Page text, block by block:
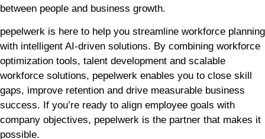
between people and business growth.
pepelwerk is here to help you streamline workforce planning
with intelligent AI-driven solutions. By combining workforce
optimization tools, talent development and scalable
workforce solutions, pepelwerk enables you to close skill
gaps, improve retention and drive measurable business
success. If you’re ready to align employee goals with
company objectives, pepelwerk is the partner that makes it
possible.